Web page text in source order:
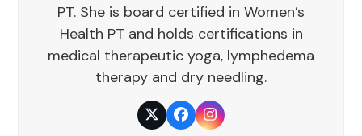
PT. She is board certified in Women’s
Health PT and holds certifications in
medical therapeutic yoga, lymphedema
therapy and dry needling.
TwitterFacebookInstagram